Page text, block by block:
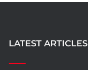
LATEST ARTICLES